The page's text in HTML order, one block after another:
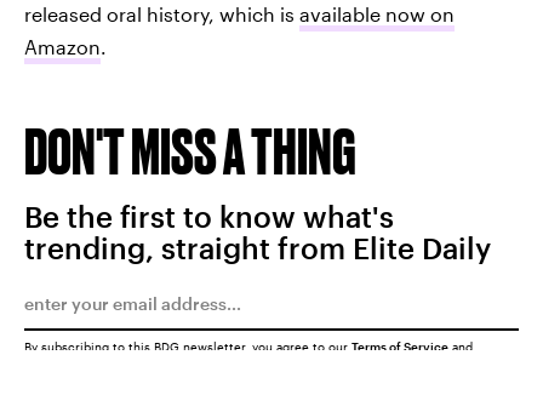
released oral history, which is available now on
Amazon
DON'T MISS A THING
Be the first to know what's
trending, straight from Elite Daily
By subscribing to this BDG newsletter, you agree to our Terms of Service and